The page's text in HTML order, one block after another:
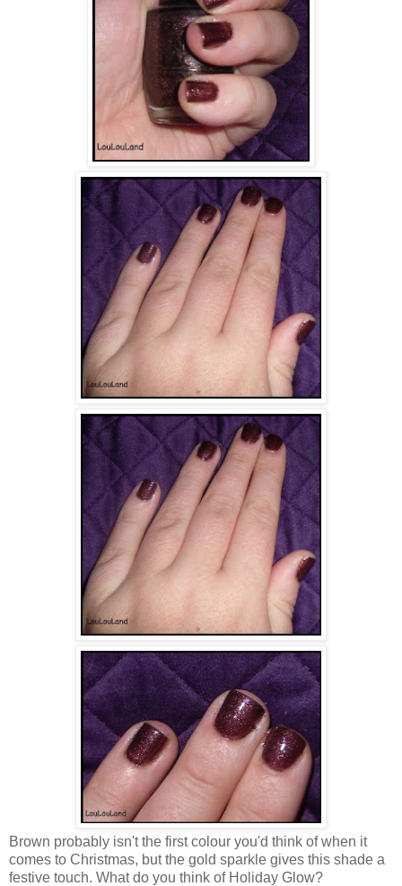
Brown probably isn't the first colour you'd think of when it
comes to Christmas, but the gold sparkle gives this shade a
festive touch. What do you think of Holiday Glow?